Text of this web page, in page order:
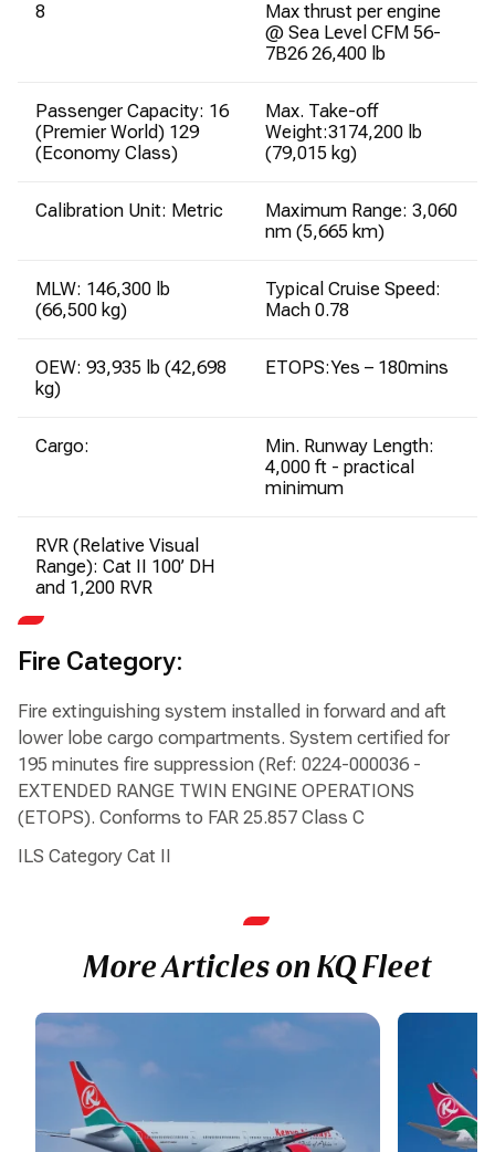
8
Max thrust per engine
@ Sea Level CFM 56-
7B26 26,400 lb
Passenger Capacity: 16
(Premier World) 129
(Economy Class)
Max. Take-off
Weight:3174,200 lb
(79,015 kg)
Calibration Unit: Metric
Maximum Range: 3,060
nm (5,665 km)
MLW: 146,300 lb
(66,500 kg)
Typical Cruise Speed:
Mach 0.78
OEW: 93,935 lb (42,698
kg)
ETOPS:Yes – 180mins
Cargo:
Min. Runway Length:
4,000 ft - practical
minimum
RVR (Relative Visual
Range): Cat II 100’ DH
and 1,200 RVR
Fire Category:
Fire extinguishing system installed in forward and aft
lower lobe cargo compartments. System certified for
195 minutes fire suppression (Ref: 0224-000036 -
EXTENDED RANGE TWIN ENGINE OPERATIONS
(ETOPS). Conforms to FAR 25.857 Class C
ILS Category Cat II
More Articles on KQ Fleet